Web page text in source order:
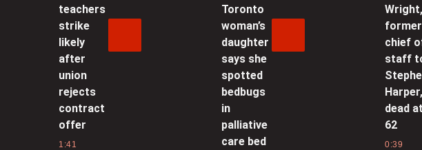
teachers
strike
likely
after
union
rejects
contract
offer
1:41
Toronto
woman’s
daughter
says she
spotted
bedbugs
in
palliative
care bed
Wright,
former
chief
staff
Harper,
dead at
62
0:39